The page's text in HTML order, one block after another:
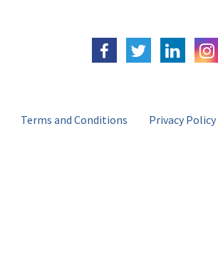
Terms and Conditions Privacy Policy